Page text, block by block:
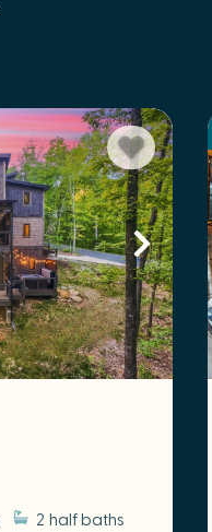
2 half baths